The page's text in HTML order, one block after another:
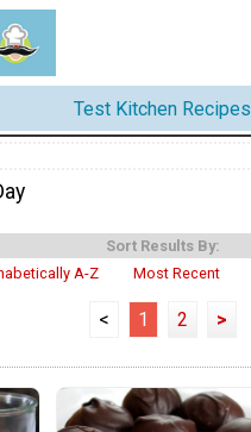
Test Kitchen Recipes
Sort Results By:
A-Z
Most Recent
< 1 2 >